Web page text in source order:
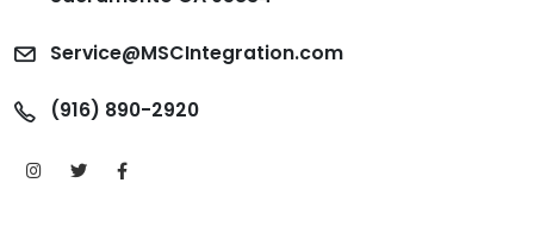
Service@MSCIntegration.com
(916) 890-2920